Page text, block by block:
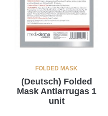
FOLDED MASK
(Deutsch) Folded
Mask Antiarrugas 1
unit